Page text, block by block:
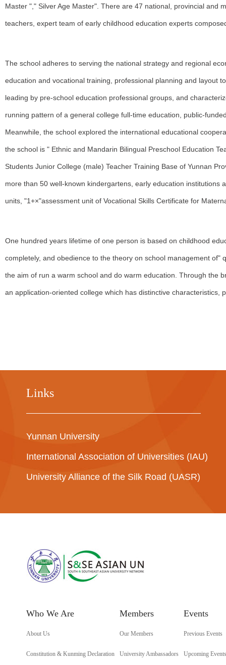
Master "," Silver Age Master". There are 47 national, provincial and
teachers, expert team of early childhood education experts
The school adheres to serving the national strategy and regional
education and vocational training, professional planning and layout
leading by pre-school education professional groups, and
running pattern of a general college full-time education, public-
Meanwhile, the school explored the international educational
the school is " Ethnic and Mandarin Bilingual Preschool Education
Students Junior College (male) Teacher Training Base of Yunnan
more than 50 well-known kindergartens, early education
units, "1+×"assessment unit of Vocational Skills Certificate for
One hundred years lifetime of one person is based on childhood
completely, and obedience to the theory on school management
the aim of run a warm school and do warm education. Through the
an application-oriented college which has distinctive characteristics,
Links
Yunnan University
International Association of Universities (IAU)
University Alliance of the Silk Road (UASR)
Who We Are
About Us
Constitution & Kunming Declaration
Members
Our Members
University Ambassadors
Events
Previous Events
Upcoming Events